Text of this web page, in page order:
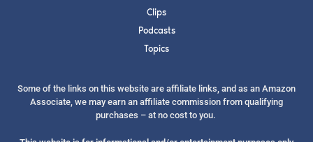
Clips
Podcasts
Topics
Some of the links on this website are affiliate links, and as an Amazon
Associate, we may earn an affiliate commission from qualifying
purchases – at no cost to you.